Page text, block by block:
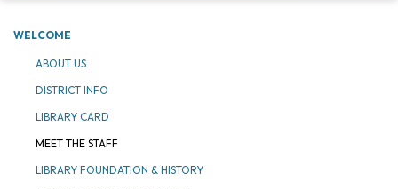
WELCOME
ABOUT US
DISTRICT INFO
LIBRARY CARD
MEET THE STAFF
LIBRARY FOUNDATION & HISTORY